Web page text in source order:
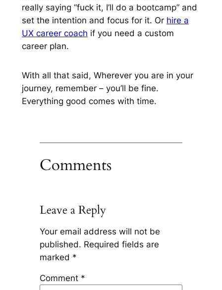
reallysaying “fuck it, I’ll do a bootcamp” and
set the intention and focus for it. Or hire a
UX career coach if you need a custom
career plan.
With all that said, Wherever you are in your
journey, remember – you’ll be fine.
Everything good comes with time.
Comments
Leave a Reply
Your email address will not be
published. Required fields are
marked *
Comment *